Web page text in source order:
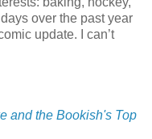
over the past year
update. I can’t
and the Bookish's Top